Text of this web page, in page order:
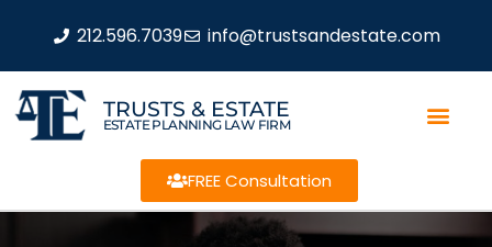
212.596.7039 info@trustsandestate.com
TRUSTS & ESTATE
ESTATE PLANNING LAW FIRM
FREE Consultation